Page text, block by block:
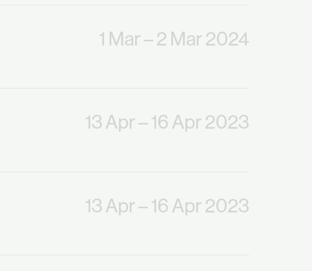
1 Mar– 2 Mar 2024
13 Apr– 16 Apr 2023
13 Apr– 16 Apr 2023